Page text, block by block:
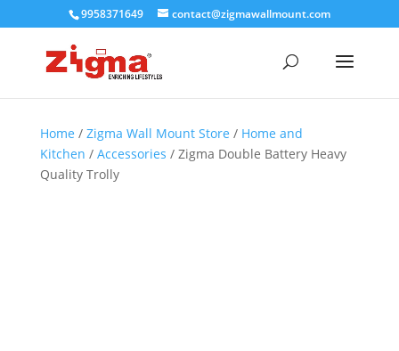
9958371649 contact@zigmawallmount.com
Home / Zigma Wall Mount Store / Home and
Kitchen / Accessories / Zigma Double Battery Heavy
Quality Trolly